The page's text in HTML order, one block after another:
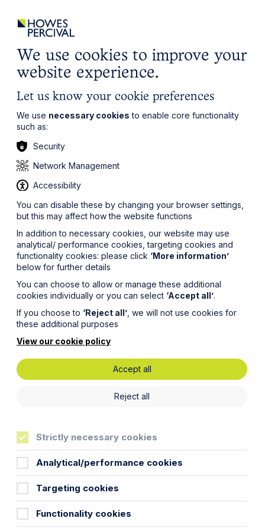
all about you Local, wherever you need us
–
press has focussed on the
such contracts work for the
We use cookies to improve your
website experience.
Let us know your cookie preferences
We use necessary cookies to enable core functionality
such as:
Security
Network Management
Accessibility
You can disable these by changing your browser settings,
but this may affect how the website functions
In addition to necessary cookies, our website may use
analytical/ performance cookies, targeting cookies and
functionality cookies: please click ‘More information’
below for further details
You can choose to allow or manage these additional
cookies individually or you can select ‘Accept all’.
If you choose to ‘Reject all’ , we will not use cookies for
these additional purposes
View our cookie policy
Accept all
Reject all
Strictly necessary cookies
Analytical/performance cookies
Targeting cookies
Functionality cookies